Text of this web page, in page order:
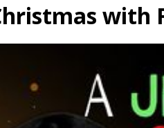
with